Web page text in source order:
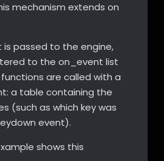
mechanism extends on
is passed to the engine,
to the on_event list
are called with a
a table containing the
(such as which key was
event).
shows this